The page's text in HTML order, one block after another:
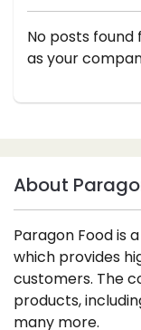
No posts
as your
About
Paragon Food is
which provides
customers. The
products,
many more.